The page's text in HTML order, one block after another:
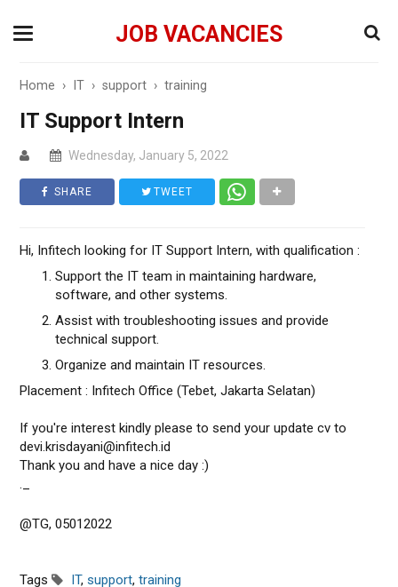
JOB VACANCIES
Home › IT ›support ›training
IT Support Intern
Wednesday, January 5, 2022
SHARE TWEET
Hi, Infitech looking for IT Support Intern, with qualification :
Support the IT team in maintaining hardware,
software, and other systems.
Assist with troubleshooting issues and provide
technical support.
Organize and maintain IT resources.
Placement : Infitech Office (Tebet, Jakarta Selatan)
If you're interest kindly please to send your update cv to
devi.krisdayani@infitech.id
Thank you and have a nice day :)
._
@TG, 05012022
Tags IT,support,training